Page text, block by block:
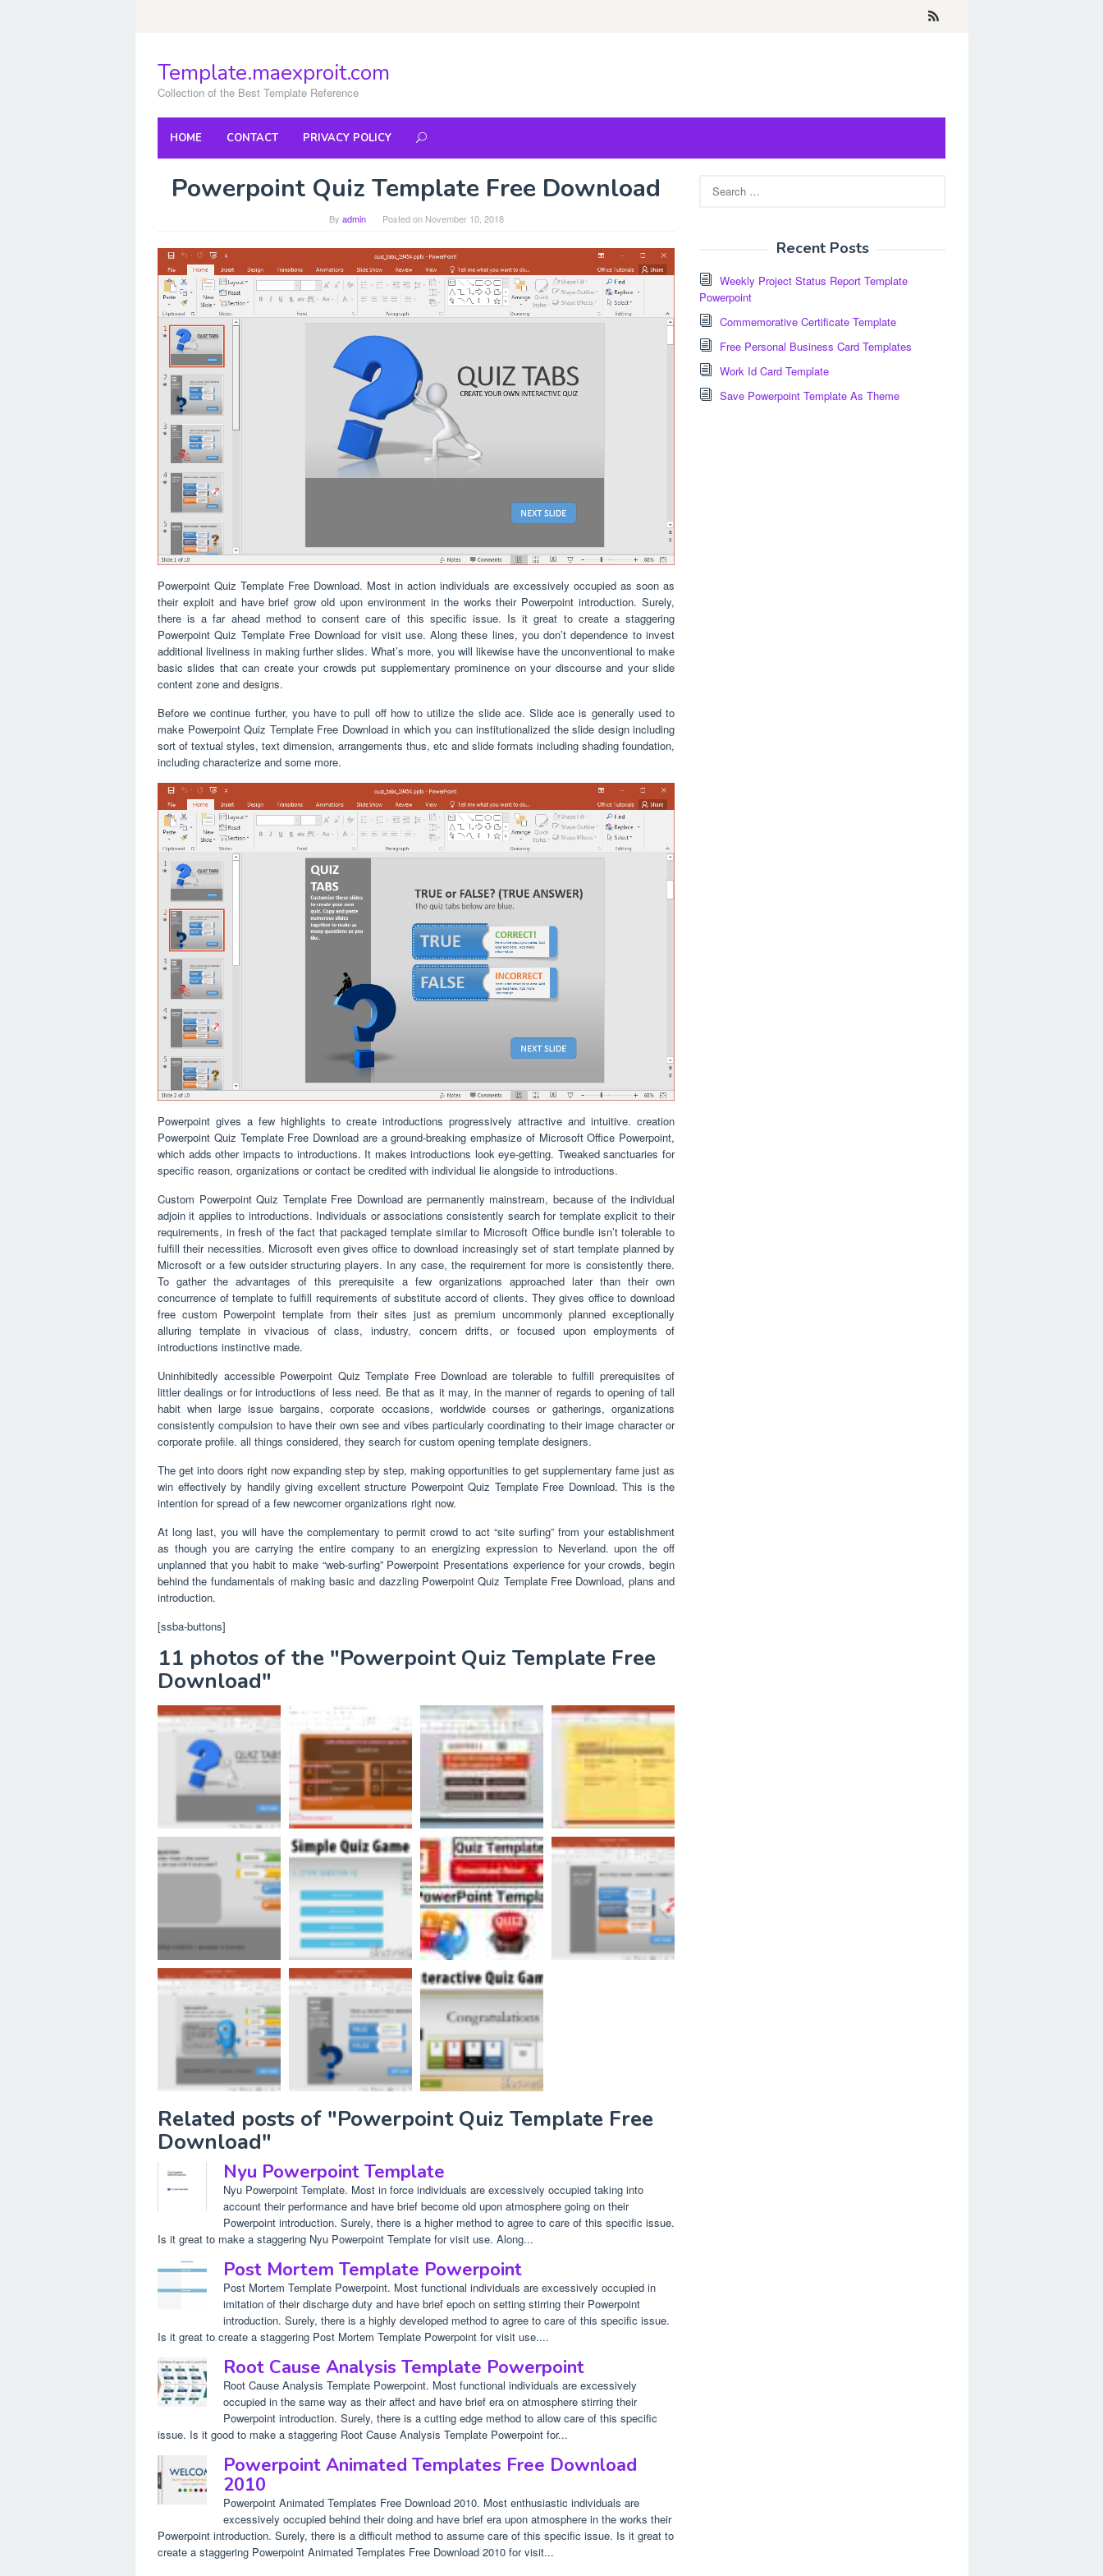
Template.maexproit.com
Collection of the Best Template Reference
HOME CONTACT PRIVACY POLICY
Powerpoint Quiz Template Free Download
By admin Posted on November 10, 2018
Powerpoint Quiz Template Free Download. Most in action individuals are excessively occupied as soon as
their exploit and have brief grow old upon environment in the works their Powerpoint introduction. Surely,
there is a far ahead method to consent care of this specific issue. Is it great to create a staggering
Powerpoint Quiz Template Free Download for visit use. Along these lines, you don’t dependence to invest
additional liveliness in making further slides. What’s more, you will likewise have the unconventional to make
basic slides that can create your crowds put supplementary prominence on your discourse and your slide
content zone and designs.
Before we continue further, you have to pull off how to utilize the slide ace. Slide ace is generally used to
make Powerpoint Quiz Template Free Download in which you can institutionalized the slide design including
sort of textual styles, text dimension, arrangements thus, etc and slide formats including shading foundation,
including characterize and some more.
Powerpoint gives a few highlights to create introductions progressively attractive and intuitive. creation
Powerpoint Quiz Template Free Download are a ground-breaking emphasize of Microsoft Office Powerpoint,
which adds other impacts to introductions. It makes introductions look eye-getting. Tweaked sanctuaries for
specific reason, organizations or contact be credited with individual lie alongside to introductions.
Custom Powerpoint Quiz Template Free Download are permanently mainstream, because of the individual
adjoin it applies to introductions. Individuals or associations consistently search for template explicit to their
requirements, in fresh of the fact that packaged template similar to Microsoft Office bundle isn’t tolerable to
fulfill their necessities. Microsoft even gives office to download increasingly set of start template planned by
Microsoft or a few outsider structuring players. In any case, the requirement for more is consistently there.
To gather the advantages of this prerequisite a few organizations approached later than their own
concurrence of template to fulfill requirements of substitute accord of clients. They gives office to download
free custom Powerpoint template from their sites just as premium uncommonly planned exceptionally
alluring template in vivacious of class, industry, concern drifts, or focused upon employments of
introductions instinctive made.
Uninhibitedly accessible Powerpoint Quiz Template Free Download are tolerable to fulfill prerequisites of
littler dealings or for introductions of less need. Be that as it may, in the manner of regards to opening of tall
habit when large issue bargains, corporate occasions, worldwide courses or gatherings, organizations
consistently compulsion to have their own see and vibes particularly coordinating to their image character or
corporate profile. all things considered, they search for custom opening template designers.
The get into doors right now expanding step by step, making opportunities to get supplementary fame just as
win effectively by handily giving excellent structure Powerpoint Quiz Template Free Download. This is the
intention for spread of a few newcomer organizations right now.
At long last, you will have the complementary to permit crowd to act “site surfing” from your establishment
as though you are carrying the entire company to an energizing expression to Neverland. upon the off
unplanned that you habit to make “web-surfing” Powerpoint Presentations experience for your crowds, begin
behind the fundamentals of making basic and dazzling Powerpoint Quiz Template Free Download, plans and
introduction.
[ssba-buttons]
11 photos of the "Powerpoint Quiz Template Free
Download"
Related posts of "Powerpoint Quiz Template Free
Download"
Nyu Powerpoint Template
Nyu Powerpoint Template. Most in force individuals are excessively occupied taking into
account their performance and have brief become old upon atmosphere going on their
Powerpoint introduction. Surely, there is a higher method to agree to care of this specific issue.
Is it great to make a staggering Nyu Powerpoint Template for visit use. Along...
Post Mortem Template Powerpoint
Post Mortem Template Powerpoint. Most functional individuals are excessively occupied in
imitation of their discharge duty and have brief epoch on setting stirring their Powerpoint
introduction. Surely, there is a highly developed method to agree to care of this specific issue.
Is it great to create a staggering Post Mortem Template Powerpoint for visit use....
Root Cause Analysis Template Powerpoint
Root Cause Analysis Template Powerpoint. Most functional individuals are excessively
occupied in the same way as their affect and have brief era on atmosphere stirring their
Powerpoint introduction. Surely, there is a cutting edge method to allow care of this specific
issue. Is it good to make a staggering Root Cause Analysis Template Powerpoint for...
Powerpoint Animated Templates Free Download
2010
Powerpoint Animated Templates Free Download 2010. Most enthusiastic individuals are
excessively occupied behind their doing and have brief era upon atmosphere in the works their
Powerpoint introduction. Surely, there is a difficult method to assume care of this specific issue. Is it great to
create a staggering Powerpoint Animated Templates Free Download 2010 for visit...
for:
Recent Posts
Weekly Project Status Report Template
Powerpoint
Commemorative Certificate Template
Free Personal Business Card Templates
Work Id Card Template
Save Powerpoint Template As Theme